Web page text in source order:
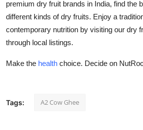
premium dry fruit brands in India, find the
different kinds of dry fruits. Enjoy a
contemporary nutrition by visiting our dry
through local listings.
Make the health choice. Decide on
Tags: A2 Cow Ghee